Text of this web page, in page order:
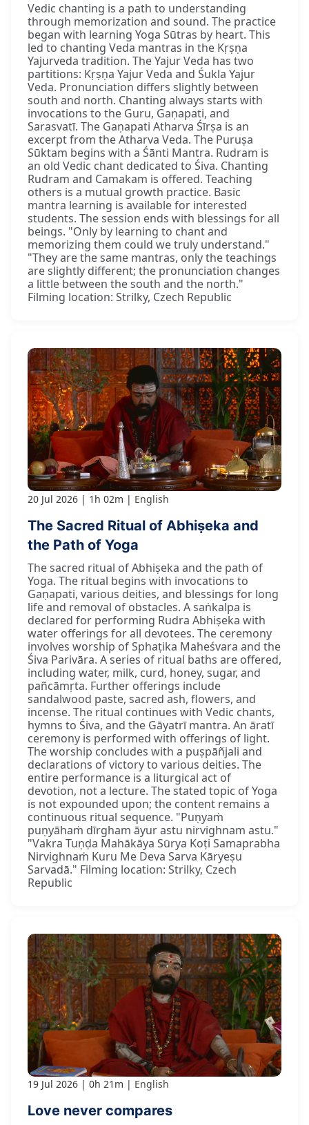
Vedic chanting is a path to understanding
through memorization and sound. The practice
began with learning Yoga Sūtras by heart. This
led to chanting Veda mantras in the Kṛṣṇa
Yajurveda tradition. The Yajur Veda has two
partitions: Kṛṣṇa Yajur Veda and Śukla Yajur
Veda. Pronunciation differs slightly between
south and north. Chanting always starts with
invocations to the Guru, Gaṇapati, and
Sarasvatī. The Gaṇapati Atharva Śīrṣa is an
excerpt from the Atharva Veda. The Puruṣa
Sūktam begins with a Śānti Mantra. Rudram is
an old Vedic chant dedicated to Śiva. Chanting
Rudram and Camakam is offered. Teaching
others is a mutual growth practice. Basic
mantra learning is available for interested
students. The session ends with blessings for all
beings. "Only by learning to chant and
memorizing them could we truly understand."
"They are the same mantras, only the teachings
are slightly different; the pronunciation changes
a little between the south and the north."
Filming location: Strilky, Czech Republic
20 Jul 2026 1h 02m English
The Sacred Ritual of Abhiṣeka and
the Path of Yoga
The sacred ritual of Abhiṣeka and the path of
Yoga. The ritual begins with invocations to
Gaṇapati, various deities, and blessings for long
life and removal of obstacles. A saṅkalpa is
declared for performing Rudra Abhiṣeka with
water offerings for all devotees. The ceremony
involves worship of Sphaṭika Maheśvara and the
Śiva Parivāra. A series of ritual baths are offered,
including water, milk, curd, honey, sugar, and
pañcāmṛta. Further offerings include
sandalwood paste, sacred ash, flowers, and
incense. The ritual continues with Vedic chants,
hymns to Śiva, and the Gāyatrī mantra. An āratī
ceremony is performed with offerings of light.
The worship concludes with a puṣpāñjali and
declarations of victory to various deities. The
entire performance is a liturgical act of
devotion, not a lecture. The stated topic of Yoga
is not expounded upon; the content remains a
continuous ritual sequence. "Puṇyaṁ
puṇyāhaṁ dīrgham āyur astu nirvighnam astu."
"Vakra Tuṇḍa Mahākāya Sūrya Koṭi Samaprabha
Nirvighnaṁ Kuru Me Deva Sarva Kāryeṣu
Sarvadā." Filming location: Strilky, Czech
Republic
19 Jul 2026 0h 21m English
Love never compares